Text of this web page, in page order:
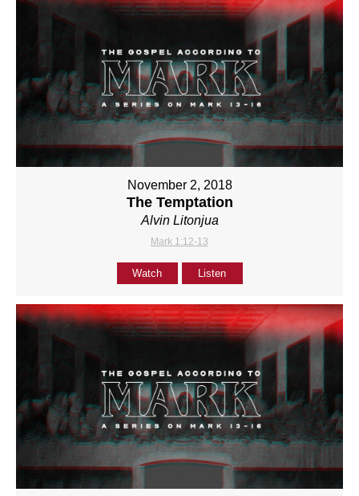
November 2, 2018
The Temptation
Alvin Litonjua
Mark 1:12-13
Watch Listen